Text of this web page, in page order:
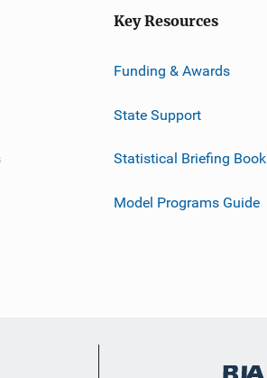
Key Resources
Funding & Awards
State Support
Statistical Briefing Book
Model Programs Guide